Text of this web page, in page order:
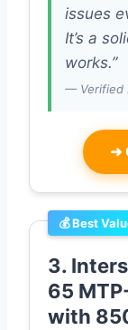
issues
It’s a
works.”
— Verified
➜
💰 Best
3.
65
with